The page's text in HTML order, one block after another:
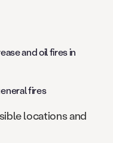
and oil fires in
fires
locations and